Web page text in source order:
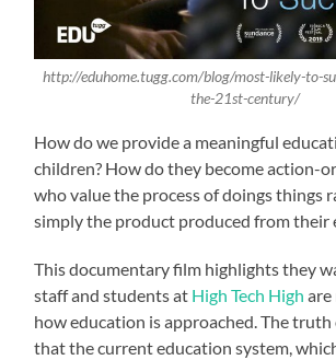
http://eduhome.tugg.com/blog/most-likely-to-
the-21st-century/
How do we provide a meaningful
children? How do they become action-
who value the process of doings things
simply the product produced from their
This documentary film highlights they
staff and students at High Tech High are
how education is approached. The
that the current education system,